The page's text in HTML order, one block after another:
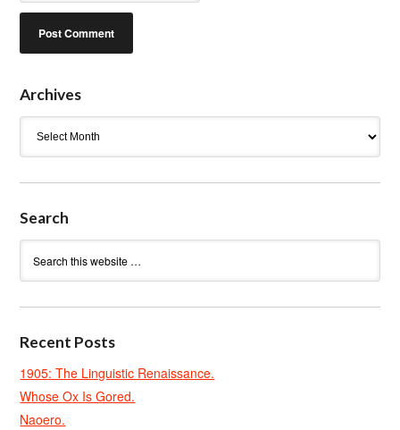
Archives
Search
Recent Posts
1905: The Linguistic Renaissance.
Whose Ox Is Gored.
Naoero.